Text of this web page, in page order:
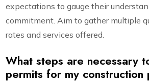
expectations to gauge their
commitment. Aim to gather multiple
rates and services offered.
What steps are necessary
permits for my construction